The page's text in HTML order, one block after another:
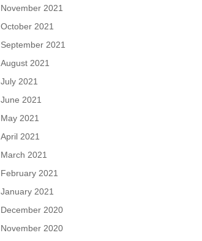
November 2021
October 2021
September 2021
August 2021
July 2021
June 2021
May 2021
April 2021
March 2021
February 2021
January 2021
December 2020
November 2020